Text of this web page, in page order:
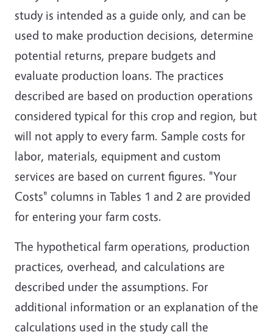
study is intended as a guide only, and can be
used to make production decisions, determine
potential returns, prepare budgets and
evaluate production loans. The practices
described are based on production operations
considered typical for this crop and region, but
will not apply to every farm. Sample costs for
labor, materials, equipment and custom
services are based on current figures. "Your
Costs" columns in Tables 1 and 2 are provided
for entering your farm costs.
The hypothetical farm operations, production
practices, overhead, and calculations are
described under the assumptions. For
additional information or an explanation of the
calculations used in the study call the